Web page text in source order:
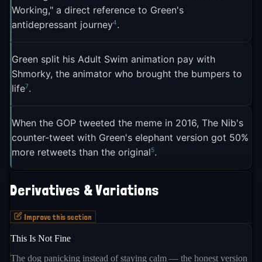
elephant, and it was already hanging in a
Philadelphia art gallery when the GOP tweet went
saw the opportunity for a good own," The Nib's
founder Matt Bors told the Observer
the original GOP post
.
On August 3, 2016, Green published a full sequel
on The Nib titled "This Is Not Fine." In this version,
the dog snaps out of his calm, screams "THIS IS
NOT FINE!!", grabs a fire extinguisher, and puts out
the flames. "ALL of 2016 inspired this," Green told
The Verge. "Every bit of insane news piece and the
political climate made this follow up happen"
Working," a direct reference to Green's
antidepressant journey4.
Green split his Adult Swim animation pay with
Shmorky, the animator who brought the bumpers to
life7.
When the GOP tweeted the meme in 2016, The Nib's
counter-tweet with Green's elephant version got 50%
more retweets than the original5.
Derivatives & Variations
Improve this section
This Is Not Fine
The dog panicking instead of staying calm — the honest version